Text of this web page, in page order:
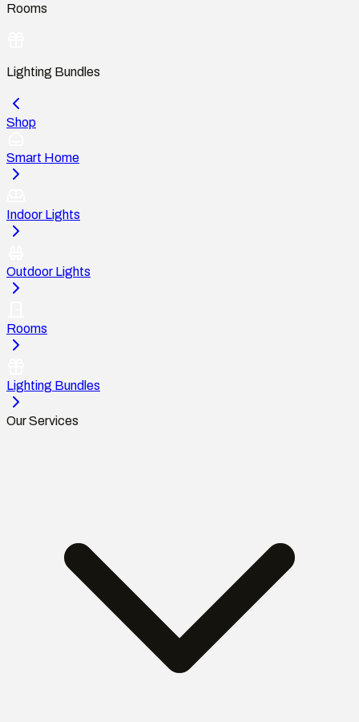
Rooms
Lighting Bundles
Shop
Smart Home
Indoor Lights
Outdoor Lights
Rooms
Lighting Bundles
Our Services